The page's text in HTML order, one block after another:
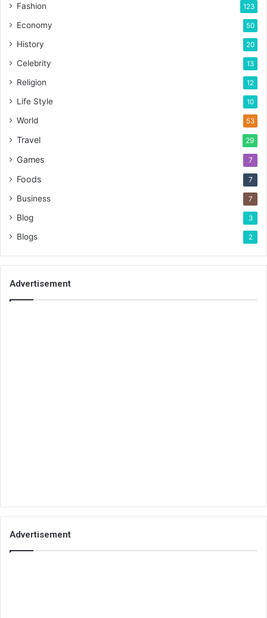
Fashion 123
Economy 50
History 20
Celebrity 13
Religion 12
Life Style 10
World 53
Travel 29
Games 7
Foods 7
Business 7
Blog 3
Blogs 2
Advertisement
Advertisement